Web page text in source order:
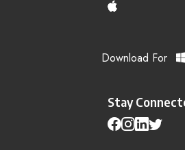
Download For
Stay